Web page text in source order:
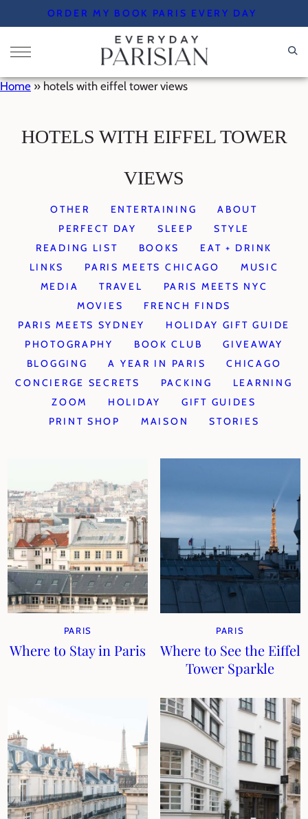
to
content
ORDER MY BOOK PARIS EVERY DAY
Home » hotels with eiffel tower views
HOTELS WITH EIFFEL TOWER
VIEWS
OTHER ENTERTAINING
ABOUT
PERFECT DAY
SLEEP
STYLE
READING LIST
BOOKS
EAT + DRINK
LINKS
PARIS MEETS CHICAGO
MUSIC
MEDIA
TRAVEL
PARIS MEETS NYC
MOVIES
FRENCH FINDS
PARIS MEETS SYDNEY
HOLIDAY GIFT GUIDE
PHOTOGRAPHY
BOOK CLUB
GIVEAWAY
BLOGGING
A YEAR IN PARIS
CHICAGO
CONCIERGE SECRETS
PACKING
LEARNING
ZOOM
HOLIDAY
GIFT GUIDES
PRINT SHOP
MAISON STORIES
PARIS
Where to Stay in Paris
PARIS
Where to See the Eiffel
Tower Sparkle